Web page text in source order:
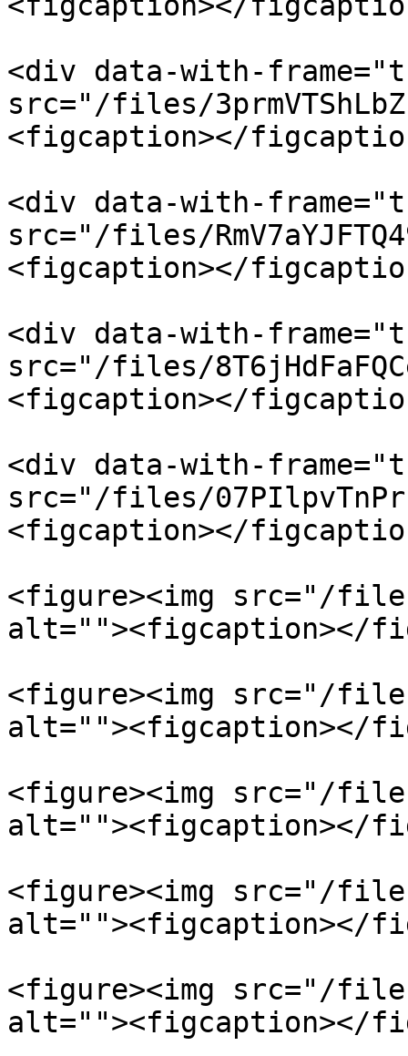
<div data-with-
src="/files/
<figcaption></
<div data-with-
src="/files/
<figcaption></
<div data-with-
src="/files/
<figcaption></
<div data-with-
src="/files/
<figcaption></
<figure><img src="/files/
alt=""><figcaption></
<figure><img src="/
alt=""><figcaption></
<figure><img src="/files/
alt=""><figcaption></
<figure><img src="/files/
alt=""><figcaption></
<figure><img src="/files/
alt=""><figcaption></